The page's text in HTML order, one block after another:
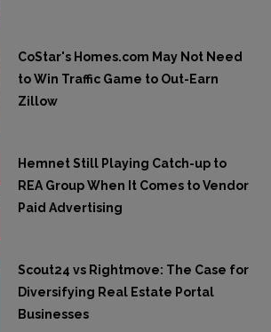
CoStar's Homes.com May Not Need
to Win Traffic Game to Out-Earn
Zillow
Hemnet Still Playing Catch-up to
REA Group When It Comes to Vendor
Paid Advertising
Scout24 vs Rightmove: The Case for
Diversifying Real Estate Portal
Businesses